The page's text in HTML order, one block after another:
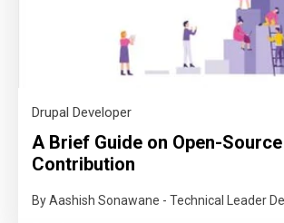
Drupal Developer
A Brief Guide on Open-Source
Contribution
By Aashish Sonawane - Technical Leader